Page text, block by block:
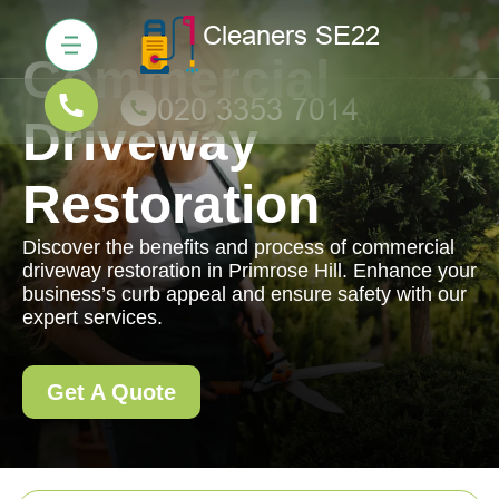
Commercial
Driveway
Restoration
Discover the benefits and process of commercial
driveway restoration in Primrose Hill. Enhance your
business’s curb appeal and ensure safety with our
expert services.
Get A Quote